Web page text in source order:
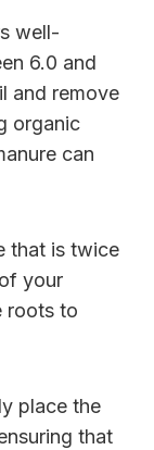
well-
6.0 and
and remove
organic
can
that is twice
your
roots to
place the
that